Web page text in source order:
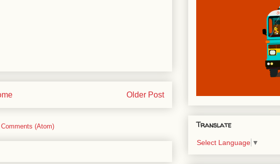
Older Post
(Atom) Translate
Select Language ▼